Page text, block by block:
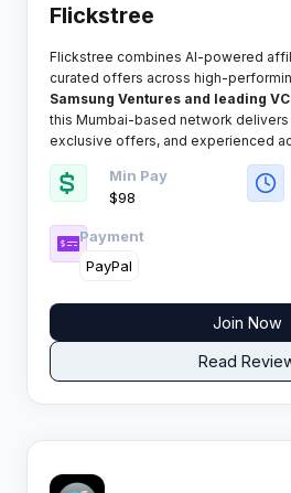
Flickstree
Flickstree combines AI-powered
curated offers across high-
with backing from
Samsung Ventures and leading
this Mumbai-based network
exclusive offers, and experienced
publishers globally.
Min Pay
$98
Payment
PayPal
Join Now
Read